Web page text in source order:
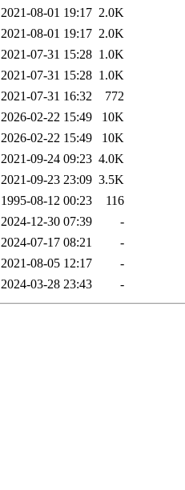
2021-08-01 19:17 2.0K
2021-08-01 19:17 2.0K
2021-07-31 15:28 1.0K
2021-07-31 15:28 1.0K
2021-07-31 16:32
772
2026-02-22 15:49
10K
2026-02-22 15:49
10K
2021-09-24 09:23 4.0K
2021-09-23 23:09 3.5K
1995-08-12 00:23
116
2024-12-30 07:39
-
2024-07-17 08:21
-
2021-08-05 12:17
-
2024-03-28 23:43 -